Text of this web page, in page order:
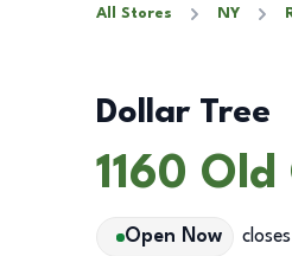
All Stores NY
Dollar Tree
1160
Open Now